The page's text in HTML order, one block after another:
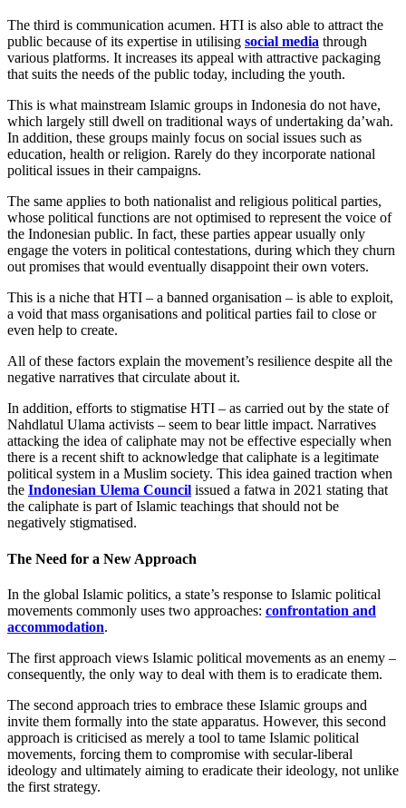
The third is communication acumen. HTI is also able to attract the
public because of its expertise in utilising social media through
various platforms. It increases its appeal with attractive packaging
that suits the needs of the public today, including the youth.
This is what mainstream Islamic groups in Indonesia do not have,
which largely still dwell on traditional ways of undertaking da’wah.
In addition, these groups mainly focus on social issues such as
education, health or religion. Rarely do they incorporate national
political issues in their campaigns.
The same applies to both nationalist and religious political parties,
whose political functions are not optimised to represent the voice of
the Indonesian public. In fact, these parties appear usually only
engage the voters in political contestations, during which they churn
out promises that would eventually disappoint their own voters.
This is a niche that HTI – a banned organisation – is able to exploit,
a void that mass organisations and political parties fail to close or
even help to create.
All of these factors explain the movement’s resilience despite all the
negative narratives that circulate about it.
In addition, efforts to stigmatise HTI – as carried out by the state of
Nahdlatul Ulama activists – seem to bear little impact. Narratives
attacking the idea of caliphate may not be effective especially when
there is a recent shift to acknowledge that caliphate is a legitimate
political system in a Muslim society. This idea gained traction when
the Indonesian Ulema Council issued a fatwa in 2021 stating that
the caliphate is part of Islamic teachings that should not be
negatively stigmatised.
The Need for a New Approach
In the global Islamic politics, a state’s response to Islamic political
movements commonly uses two approaches: confrontation and
accommodation.
The first approach views Islamic political movements as an enemy –
consequently, the only way to deal with them is to eradicate them.
The second approach tries to embrace these Islamic groups and
invite them formally into the state apparatus. However, this second
approach is criticised as merely a tool to tame Islamic political
movements, forcing them to compromise with secular-liberal
ideology and ultimately aiming to eradicate their ideology, not unlike
the first strategy.